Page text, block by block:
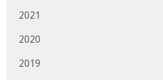
2021
2020
2019